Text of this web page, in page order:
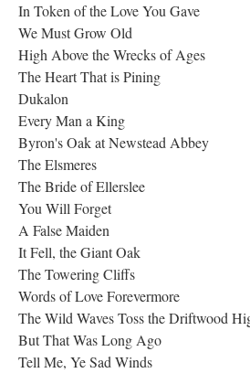
In Token of the Love You Gave
We Must Grow Old
High Above the Wrecks of Ages
The Heart That is Pining
Dukalon
Every Man a King
Byron's Oak at Newstead Abbey
The Elsmeres
The Bride of Ellerslee
You Will Forget
A False Maiden
It Fell, the Giant Oak
The Towering Cliffs
Words of Love Forevermore
The Wild Waves Toss the Driftwood
But That Was Long Ago
Tell Me, Ye Sad Winds